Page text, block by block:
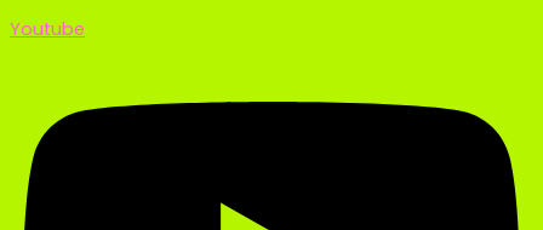
Youtube